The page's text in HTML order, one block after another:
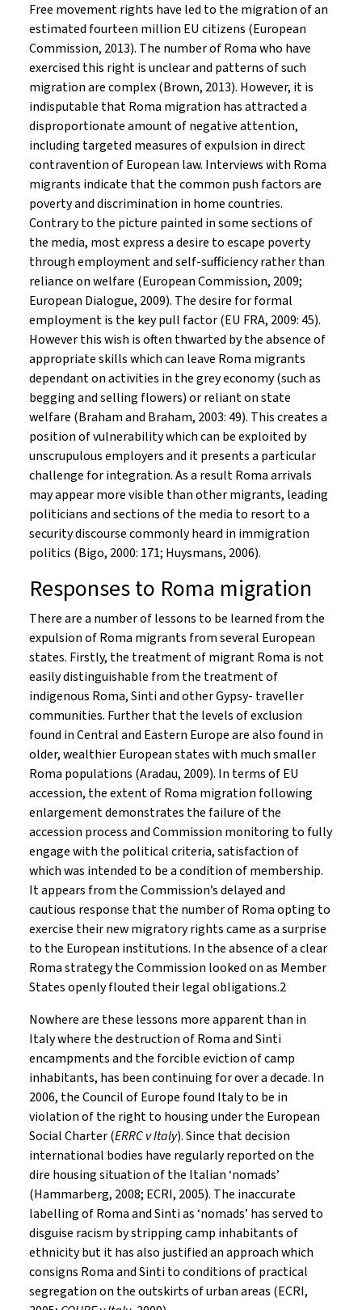
Free movement rights have led to the migration of an
estimated fourteen million EU citizens (European
Commission, 2013). The number of Roma who have
exercised this right is unclear and patterns of such
migration are complex (Brown, 2013). However, it is
indisputable that Roma migration has attracted a
disproportionate amount of negative attention,
including targeted measures of expulsion in direct
contravention of European law. Interviews with Roma
migrants indicate that the common push factors are
poverty and discrimination in home countries.
Contrary to the picture painted in some sections of
the media, most express a desire to escape poverty
through employment and self-sufficiency rather than
reliance on welfare (European Commission, 2009;
European Dialogue, 2009). The desire for formal
employment is the key pull factor (EU FRA, 2009: 45).
However this wish is often thwarted by the absence of
appropriate skills which can leave Roma migrants
dependant on activities in the grey economy (such as
begging and selling flowers) or reliant on state
welfare (Braham and Braham, 2003: 49). This creates a
position of vulnerability which can be exploited by
unscrupulous employers and it presents a particular
challenge for integration. As a result Roma arrivals
may appear more visible than other migrants, leading
politicians and sections of the media to resort to a
security discourse commonly heard in immigration
politics (Bigo, 2000: 171; Huysmans, 2006).
Responses to Roma migration
There are a number of lessons to be learned from the
expulsion of Roma migrants from several European
states. Firstly, the treatment of migrant Roma is not
easily distinguishable from the treatment of
indigenous Roma, Sinti and other Gypsy- traveller
communities. Further that the levels of exclusion
found in Central and Eastern Europe are also found in
older, wealthier European states with much smaller
Roma populations (Aradau, 2009). In terms of EU
accession, the extent of Roma migration following
enlargement demonstrates the failure of the
accession process and Commission monitoring to fully
engage with the political criteria, satisfaction of
which was intended to be a condition of membership.
It appears from the Commission’s delayed and
cautious response that the number of Roma opting to
exercise their new migratory rights came as a surprise
to the European institutions. In the absence of a clear
Roma strategy the Commission looked on as Member
States openly flouted their legal obligations.2
Nowhere are these lessons more apparent than in
Italy where the destruction of Roma and Sinti
encampments and the forcible eviction of camp
inhabitants, has been continuing for over a decade. In
2006, the Council of Europe found Italy to be in
violation of the right to housing under the European
Social Charter (ERRC v Italy). Since that decision
international bodies have regularly reported on the
dire housing situation of the Italian ‘nomads’
(Hammarberg, 2008; ECRI, 2005). The inaccurate
labelling of Roma and Sinti as ‘nomads’ has served to
disguise racism by stripping camp inhabitants of
ethnicity but it has also justified an approach which
consigns Roma and Sinti to conditions of practical
segregation on the outskirts of urban areas (ECRI,